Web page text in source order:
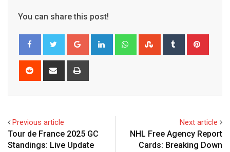
You can share this post!
Google+ LinkedIn WhatsappStumbleUpon
Tumblr
Reddit
Share
Previous article
Tour de France 2025 GC
Standings: Live Update
Next article
NHL Free Agency Report
Cards: Breaking Down